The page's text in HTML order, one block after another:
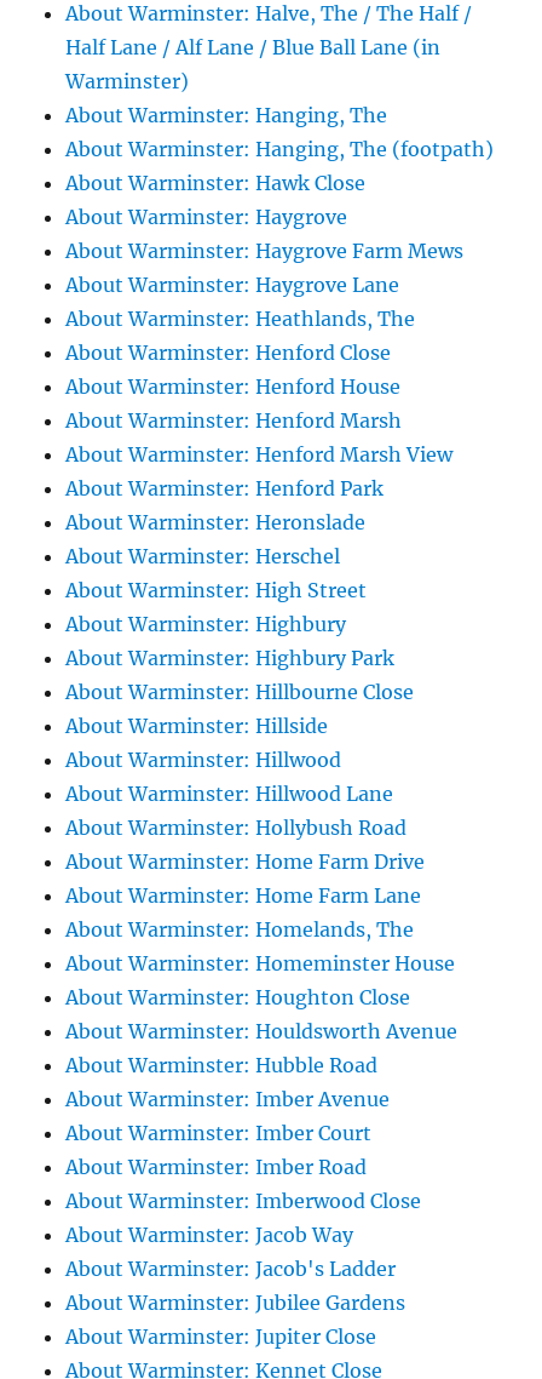
About Warminster: Halve, The / The Half /
Half Lane / Alf Lane / Blue Ball Lane (in
Warminster)
About Warminster: Hanging, The
About Warminster: Hanging, The (footpath)
About Warminster: Hawk Close
About Warminster: Haygrove
About Warminster: Haygrove Farm Mews
About Warminster: Haygrove Lane
About Warminster: Heathlands, The
About Warminster: Henford Close
About Warminster: Henford House
About Warminster: Henford Marsh
About Warminster: Henford Marsh View
About Warminster: Henford Park
About Warminster: Heronslade
About Warminster: Herschel
About Warminster: High Street
About Warminster: Highbury
About Warminster: Highbury Park
About Warminster: Hillbourne Close
About Warminster: Hillside
About Warminster: Hillwood
About Warminster: Hillwood Lane
About Warminster: Hollybush Road
About Warminster: Home Farm Drive
About Warminster: Home Farm Lane
About Warminster: Homelands, The
About Warminster: Homeminster House
About Warminster: Houghton Close
About Warminster: Houldsworth Avenue
About Warminster: Hubble Road
About Warminster: Imber Avenue
About Warminster: Imber Court
About Warminster: Imber Road
About Warminster: Imberwood Close
About Warminster: Jacob Way
About Warminster: Jacob's Ladder
About Warminster: Jubilee Gardens
About Warminster: Jupiter Close
About Warminster: Kennet Close